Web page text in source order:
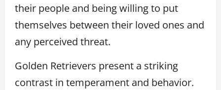
their people and being willing to put
themselves between their loved ones and
any perceived threat.
Golden Retrievers present a striking
contrast in temperament and behavior.